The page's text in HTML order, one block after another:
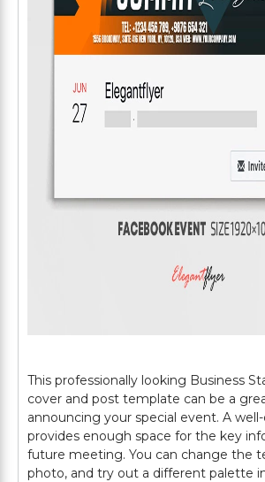
This professionally looking Business
cover and post template can be a
announcing your special event. A
provides enough space for the key
future meeting. You can change the
photo, and try out a different palette